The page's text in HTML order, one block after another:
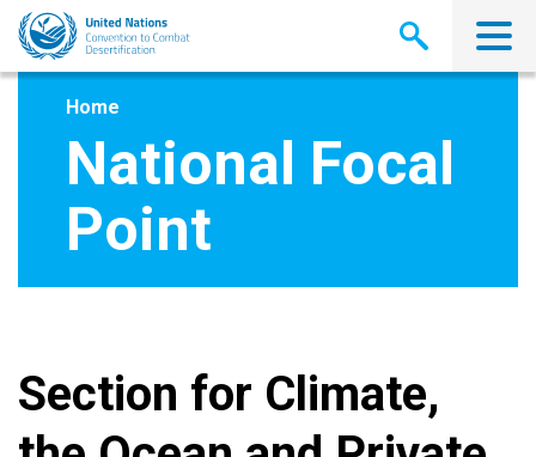
Skip
main
Home
National Focal
Point
Section for Climate,